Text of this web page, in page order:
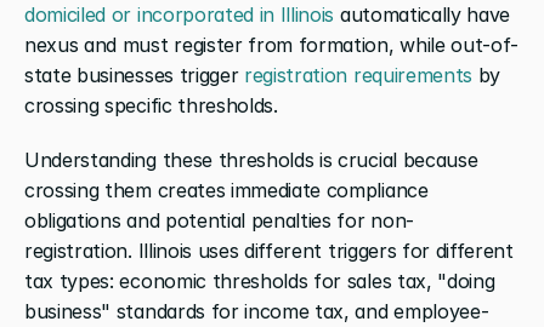
domiciled or incorporated in Illinois automatically have
nexus and must register from formation, while out-of-
state businesses trigger registration requirements by
crossing specific thresholds.
Understanding these thresholds is crucial because
crossing them creates immediate compliance
obligations and potential penalties for non-
registration. Illinois uses different triggers for different
tax types: economic thresholds for sales tax, "doing
business" standards for income tax, and employee-